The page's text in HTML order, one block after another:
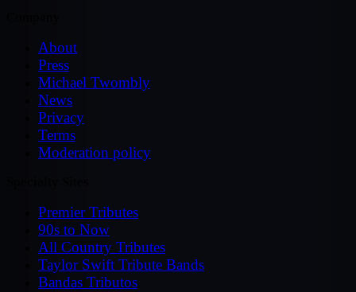
About
Press
Michael Twombly
News
Privacy
Terms
Moderation policy
Premier Tributes
90s to Now
All Country Tributes
Taylor Swift Tribute Bands
Bandas Tributos